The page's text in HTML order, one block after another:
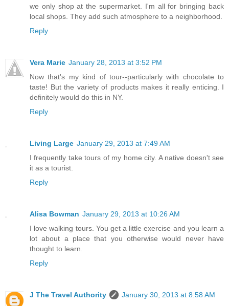
we only shop at the supermarket. I'm all for bringing back
local shops. They add such atmosphere to a neighborhood.
Reply
Vera Marie January 28, 2013 at 3:52 PM
Now that's my kind of tour--particularly with chocolate to
taste! But the variety of products makes it really enticing. I
definitely would do this in NY.
Reply
Living Large January 29, 2013 at 7:49 AM
I frequently take tours of my home city. A native doesn't see
it as a tourist.
Reply
Alisa Bowman January 29, 2013 at 10:26 AM
I love walking tours. You get a little exercise and you learn a
lot about a place that you otherwise would never have
thought to learn.
Reply
J The Travel Authority
January 30, 2013 at 8:58 AM